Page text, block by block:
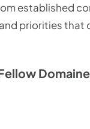
established
priorities that